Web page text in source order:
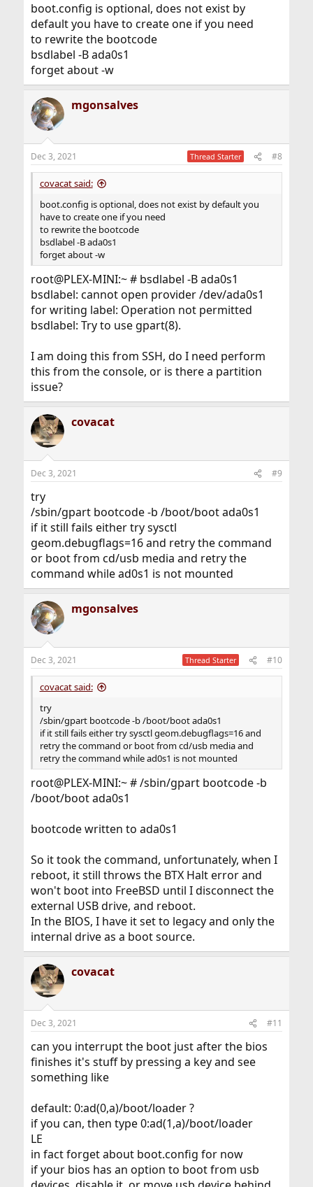
boot.config is optional, does not exist by
default you have to create one if you need
to rewrite the bootcode
bsdlabel -B ada0s1
forget about -w
mgonsalves
Dec 3, 2021 Thread Starter #8
covacat said:
boot.config is optional, does not exist by default you
have to create one if you need
to rewrite the bootcode
bsdlabel -B ada0s1
forget about -w
root@PLEX-MINI:~ # bsdlabel -B ada0s1
bsdlabel: cannot open provider /dev/ada0s1
for writing label: Operation not permitted
bsdlabel: Try to use gpart(8).
I am doing this from SSH, do I need perform
this from the console, or is there a partition
issue?
covacat
Dec 3, 2021 #9
try
/sbin/gpart bootcode -b /boot/boot ada0s1
if it still fails either try sysctl
geom.debugflags=16 and retry the command
or boot from cd/usb media and retry the
command while ad0s1 is not mounted
mgonsalves
Dec 3, 2021 Thread Starter #10
covacat said:
try
/sbin/gpart bootcode -b /boot/boot ada0s1
if it still fails either try sysctl geom.debugflags=16 and
retry the command or boot from cd/usb media and
retry the command while ad0s1 is not mounted
root@PLEX-MINI:~ # /sbin/gpart bootcode -b
/boot/boot ada0s1
bootcode written to ada0s1
So it took the command, unfortunately, when I
reboot, it still throws the BTX Halt error and
won't boot into FreeBSD until I disconnect the
external USB drive, and reboot.
In the BIOS, I have it set to legacy and only the
internal drive as a boot source.
covacat
Dec 3, 2021 #11
can you interrupt the boot just after the bios
finishes it's stuff by pressing a key and see
something like
default: 0:ad(0,a)/boot/loader ?
if you can, then type 0:ad(1,a)/boot/loader
LE
in fact forget about boot.config for now
if your bios has an option to boot from usb